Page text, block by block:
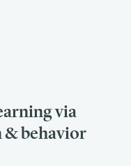
via
& behavior